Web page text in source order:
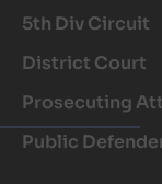
5th Div Circuit
District Court
Prosecuting
Public